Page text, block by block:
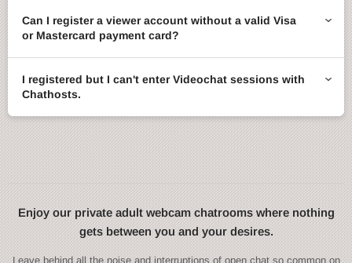
Can I register a viewer account without a valid Visa
or Mastercard payment card?
I registered but I can't enter Videochat sessions with
Chathosts.
Enjoy our private adult webcam chatrooms where nothing
gets between you and your desires.
Leave behind all the noise and interruptions of open chat so common on